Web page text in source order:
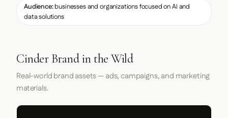
Audience:businesses and organizations focused on AI and
data solutions
Cinder Brand in the Wild
Real-world brand assets — ads, campaigns, and marketing
materials.